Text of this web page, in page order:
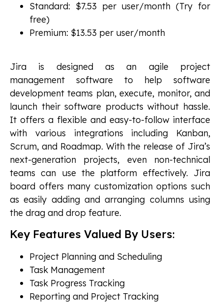
Standard: $7.53 per user/month (Try for
free)
Premium: $13.53 per user/month
Jira is designed as an agile project
management software to help software
development teams plan, execute, monitor, and
launch their software products without hassle.
It offers a flexible and easy-to-follow interface
with various integrations including Kanban,
Scrum, and Roadmap. With the release of Jira’s
next-generation projects, even non-technical
teams can use the platform effectively. Jira
board offers many customization options such
as easily adding and arranging columns using
the drag and drop feature.
Key Features Valued By Users:
Project Planning and Scheduling
Task Management
Task Progress Tracking
Reporting and Project Tracking